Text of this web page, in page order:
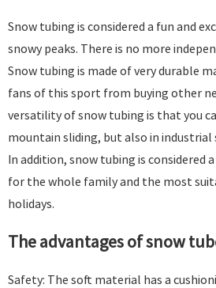
Snow tubing is considered a fun and
snowy peaks. There is no more
Snow tubing is made of very durable
fans of this sport from buying other
versatility of snow tubing is that you
mountain sliding, but also in industrial
In addition, snow tubing is considered
for the whole family and the most
holidays.
The advantages of snow
Safety: The soft material has a